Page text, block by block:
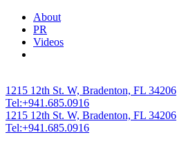
About
PR
Videos
1215 12th St. W, Bradenton, FL 34206
Tel:+941.685.0916
1215 12th St. W, Bradenton, FL 34206
Tel:+941.685.0916